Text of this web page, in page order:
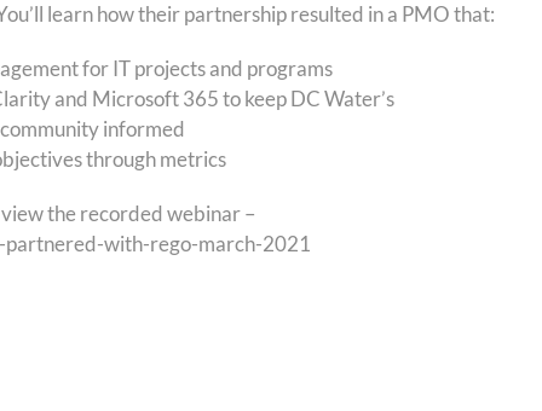
learn how their partnership resulted in a PMO that:
for IT projects and programs
and Microsoft 365 to keep DC Water’s
informed
through metrics
the recorded webinar –
with-rego-march-2021